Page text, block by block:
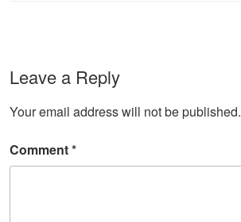
Leave a Reply
Your email address will not be published.
Comment*